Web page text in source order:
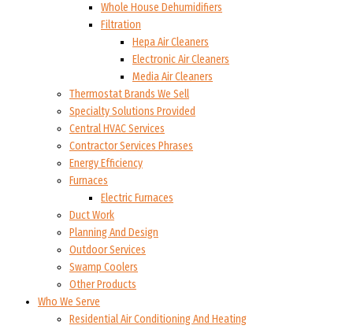
Whole House Dehumidifiers
Filtration
Hepa Air Cleaners
Electronic Air Cleaners
Media Air Cleaners
Thermostat Brands We Sell
Specialty Solutions Provided
Central HVAC Services
Contractor Services Phrases
Energy Efficiency
Furnaces
Electric Furnaces
Duct Work
Planning And Design
Outdoor Services
Swamp Coolers
Other Products
Who We Serve
Residential Air Conditioning And Heating